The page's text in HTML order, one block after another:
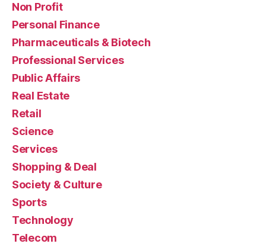
Non Profit
Personal Finance
Pharmaceuticals & Biotech
Professional Services
Public Affairs
Real Estate
Retail
Science
Services
Shopping & Deal
Society & Culture
Sports
Technology
Telecom